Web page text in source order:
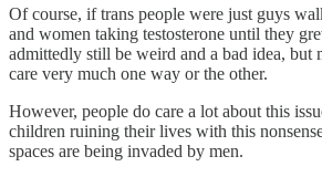
Of course, if trans people were just guys
and women taking testosterone until they
admittedly still be weird and a bad idea, but
care very much one way or the other.
However, people do care a lot about this
children ruining their lives with this
spaces are being invaded by men.